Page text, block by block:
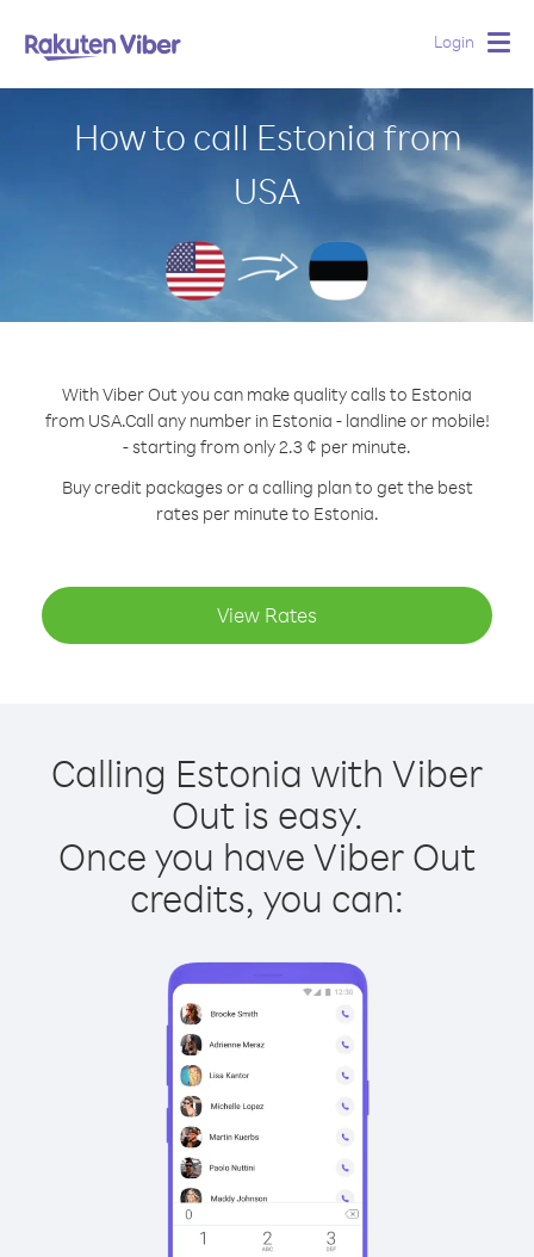
Login
How to call Estonia from
USA
With Viber Out you can make quality calls to Estonia
from USA.Call any number in Estonia - landline or mobile!
- starting from only 2.3 ¢ per minute.
Buy credit packages or a calling plan to get the best
rates per minute to Estonia.
View Rates
Calling Estonia with Viber
Out is easy.
Once you have Viber Out
credits, you can: